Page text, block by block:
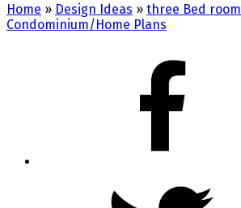
Home » Design Ideas » three Bed room
Condominium/Home Plans